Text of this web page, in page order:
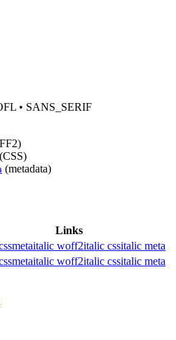
• SANS_SERIF
(CSS)
(metadata)
Links
metaitalic woff2italic cssitalic meta
metaitalic woff2italic cssitalic meta